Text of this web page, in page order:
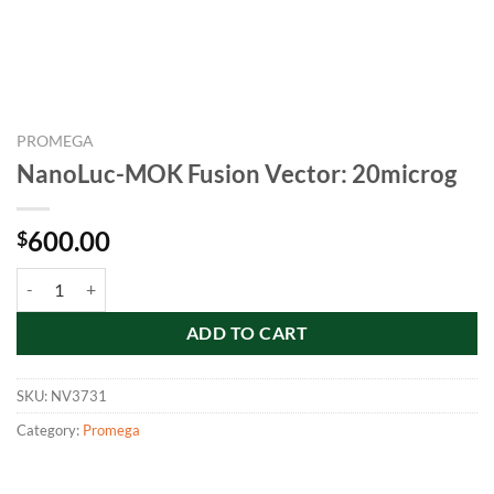
PROMEGA
NanoLuc-MOK Fusion Vector: 20microg
$600.00
ADD TO CART
SKU: NV3731
Category: Promega